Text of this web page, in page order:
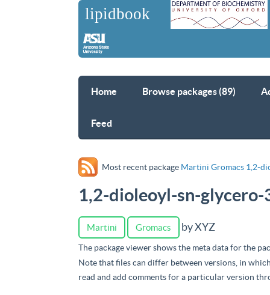
Home Browse packages (89)
Feed
Most recent package Martini Gromacs 1,2-
1,2-dioleoyl-sn-glycero-
Martini Gromacs by XYZ
The package viewer shows the meta data for the
Note that files can differ between versions, in
read and add comments for a particular version